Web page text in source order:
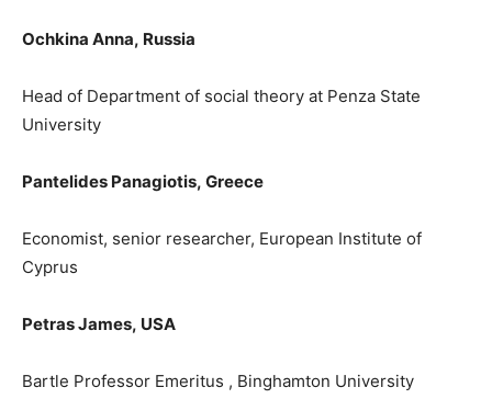
Ochkina Anna, Russia
Head of Department of social theory at Penza State
University
Pantelides Panagiotis, Greece
Economist, senior researcher, European Institute of
Cyprus
Petras James, USA
Bartle Professor Emeritus , Binghamton University